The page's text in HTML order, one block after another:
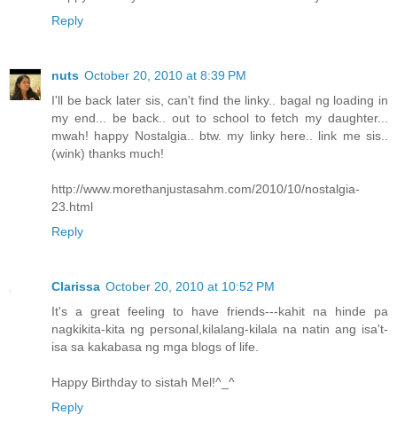
Reply
nuts October 20, 2010 at 8:39 PM
I'll be back later sis, can't find the linky.. bagal ng loading in
my end... be back.. out to school to fetch my daughter...
mwah! happy Nostalgia.. btw. my linky here.. link me sis..
(wink) thanks much!
http://www.morethanjustasahm.com/2010/10/nostalgia-
23.html
Reply
Clarissa October 20, 2010 at 10:52 PM
It's a great feeling to have friends---kahit na hinde pa
nagkikita-kita ng personal,kilalang-kilala na natin ang isa't-
isa sa kakabasa ng mga blogs of life.
Happy Birthday to sistah Mel!^_^
Reply